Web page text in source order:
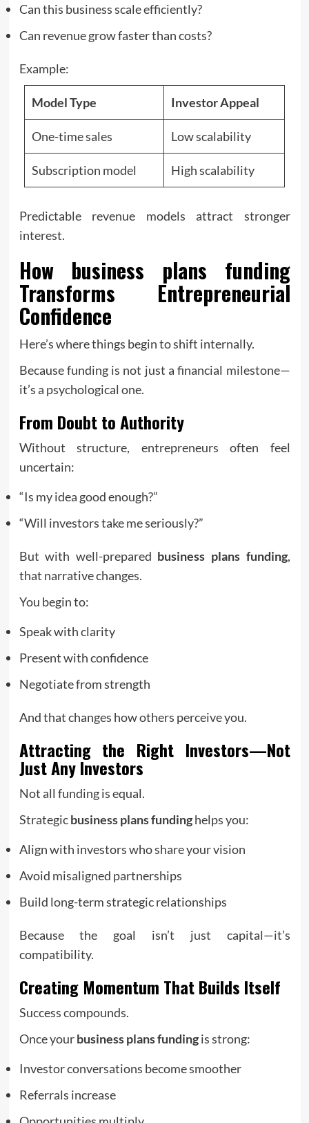
Can this business scale efficiently?
Can revenue grow faster than costs?
Example:
Model Type Investor Appeal
One-time sales Low scalability
Subscription model High scalability
Predictable revenue models attract stronger
interest.
How business plans funding
Transforms Entrepreneurial
Confidence
Here’s where things begin to shift internally.
Because funding is not just a financial milestone—
it’s a psychological one.
From Doubt to Authority
Without structure, entrepreneurs often feel
uncertain:
“Is my idea good enough?”
“Will investors take me seriously?”
But with well-prepared business plans funding,
that narrative changes.
You begin to:
Speak with clarity
Present with confidence
Negotiate from strength
And that changes how others perceive you.
Attracting the Right Investors—Not
Just Any Investors
Not all funding is equal.
Strategicbusiness plans fundinghelps you:
Align with investors who share your vision
Avoid misaligned partnerships
Build long-term strategic relationships
Because the goal isn’t just capital—it’s
compatibility.
Creating Momentum That Builds Itself
Success compounds.
Once yourbusiness plans fundingis strong:
Investor conversations become smoother
Referrals increase